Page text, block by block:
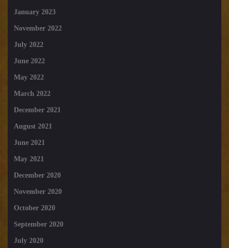
January 2023
November 2022
July 2022
June 2022
May 2022
March 2022
December 2021
August 2021
June 2021
May 2021
December 2020
November 2020
October 2020
September 2020
July 2020